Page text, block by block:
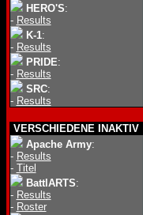
HERO'S:
- Results
K-1:
- Results
PRIDE:
- Results
SRC:
- Results
VERSCHIEDENE INAKTIV
Apache Army:
- Results
- Titel
BattlARTS:
- Results
- Roster